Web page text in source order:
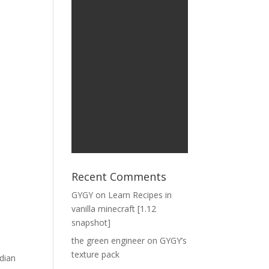
Recent Comments
GYGY on Learn Recipes in
vanilla minecraft [1.12
snapshot]
the green engineer on GYGY’s
texture pack